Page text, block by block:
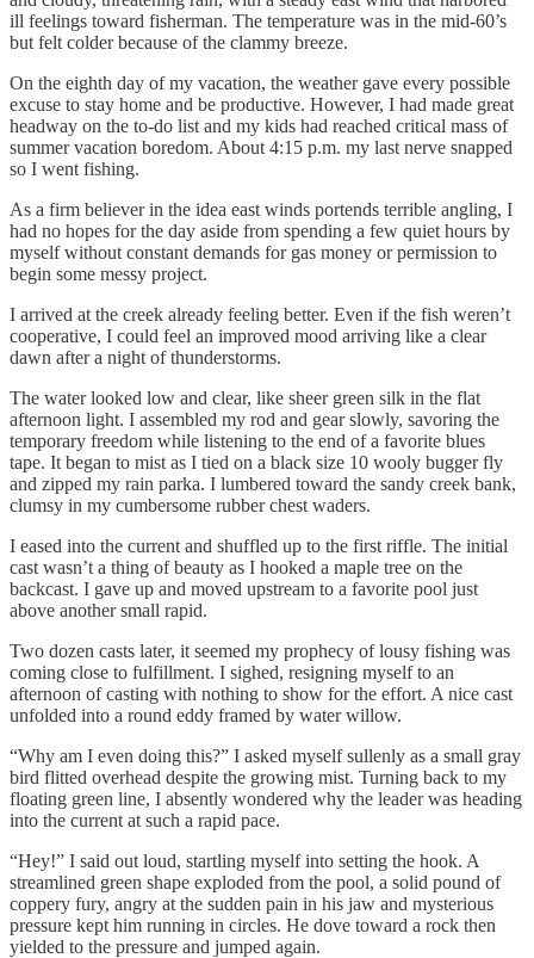
ill feelings toward fisherman. The temperature was in the mid-60’s
but felt colder because of the clammy breeze.
On the eighth day of my vacation, the weather gave every possible
excuse to stay home and be productive. However, I had made great
headway on the to-do list and my kids had reached critical mass of
summer vacation boredom. About 4:15 p.m. my last nerve snapped
so I went fishing.
As a firm believer in the idea east winds portends terrible angling, I
had no hopes for the day aside from spending a few quiet hours by
myself without constant demands for gas money or permission to
begin some messy project.
I arrived at the creek already feeling better. Even if the fish weren’t
cooperative, I could feel an improved mood arriving like a clear
dawn after a night of thunderstorms.
The water looked low and clear, like sheer green silk in the flat
afternoon light. I assembled my rod and gear slowly, savoring the
temporary freedom while listening to the end of a favorite blues
tape. It began to mist as I tied on a black size 10 wooly bugger fly
and zipped my rain parka. I lumbered toward the sandy creek bank,
clumsy in my cumbersome rubber chest waders.
I eased into the current and shuffled up to the first riffle. The initial
cast wasn’t a thing of beauty as I hooked a maple tree on the
backcast. I gave up and moved upstream to a favorite pool just
above another small rapid.
Two dozen casts later, it seemed my prophecy of lousy fishing was
coming close to fulfillment. I sighed, resigning myself to an
afternoon of casting with nothing to show for the effort. A nice cast
unfolded into a round eddy framed by water willow.
“Why am I even doing this?” I asked myself sullenly as a small gray
bird flitted overhead despite the growing mist. Turning back to my
floating green line, I absently wondered why the leader was heading
into the current at such a rapid pace.
“Hey!” I said out loud, startling myself into setting the hook. A
streamlined green shape exploded from the pool, a solid pound of
coppery fury, angry at the sudden pain in his jaw and mysterious
pressure kept him running in circles. He dove toward a rock then
yielded to the pressure and jumped again.